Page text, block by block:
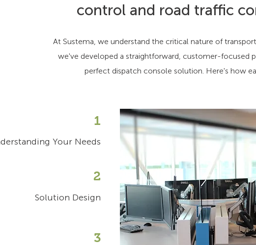
control and road traffic
At Sustema, we understand the critical nature of
we've developed a straightforward, customer-focused
perfect dispatch console solution. Here's how
1
Your Needs
2
Solution Design
3